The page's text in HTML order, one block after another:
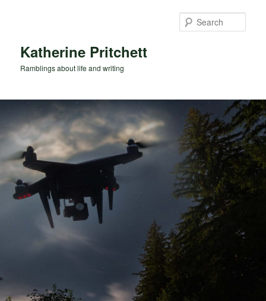
Katherine Pritchett
Ramblings about life and writing